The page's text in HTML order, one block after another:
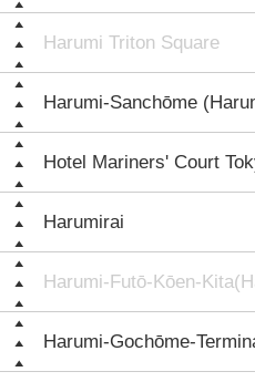
Harumi Triton Square
Harumi-Sanchōme
Hotel Mariners' Court
Harumirai
Harumi-Futō-Kōen-
Harumi-Gochōme-